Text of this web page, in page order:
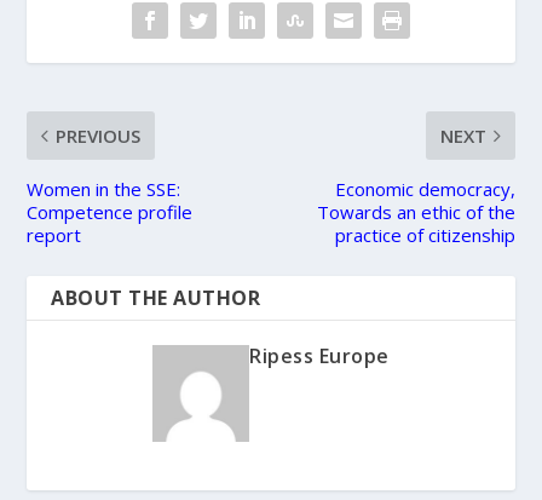
PREVIOUS
Women in the SSE:
Competence profile
report
NEXT
Economic democracy,
Towards an ethic of the
practice of citizenship
ABOUT THE AUTHOR
Ripess Europe